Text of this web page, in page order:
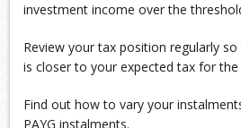
investment income over the
Review your tax position regularly
is closer to your expected tax for the
Find out how to vary your
PAYG instalments.